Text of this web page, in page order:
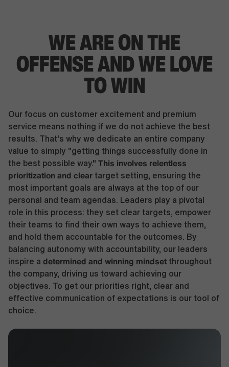
WE ARE ON THE
OFFENSE AND WE LOVE
TO WIN
Our focus on customer excitement and premium
service means nothing if we do not achieve the best
results. That's why we dedicate an entire company
value to simply "getting things successfully done in
the best possible way." This involves relentless
prioritization and clear target setting, ensuring the
most important goals are always at the top of our
personal and team agendas. Leaders play a pivotal
role in this process: they set clear targets, empower
their teams to find their own ways to achieve them,
and hold them accountable for the outcomes. By
balancing autonomy with accountability, our leaders
inspire a determined and winning mindset throughout
the company, driving us toward achieving our
objectives. To get our priorities right, clear and
effective communication of expectations is our tool of
choice.